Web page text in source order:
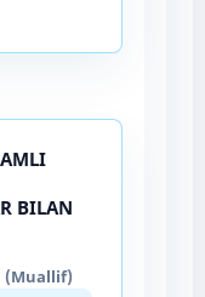
BILAN
(Muallif)